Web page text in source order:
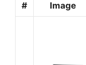
# Image